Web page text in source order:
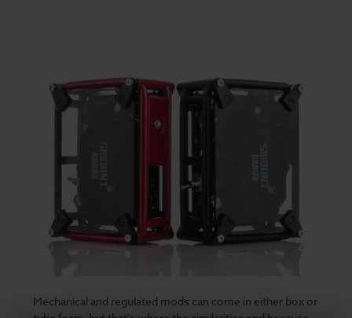
Mechanical and regulated mods can come in either box or